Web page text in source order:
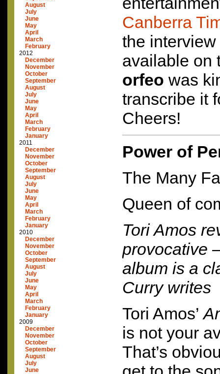
August
July
June
May
April
March
February
2012
December
November
October
September
August
July
June
May
April
March
February
January
2011
December
November
October
September
August
July
June
May
April
March
February
January
2010
December
November
October
September
August
July
June
May
April
March
February
January
2009
December
November
October
September
August
July
June
Canberra
the
available on
orfeo was
transcribe it
Cheers!
Power of
The Many
Queen of
Tori Amos
provocative
album is a
Curry writes
Tori Amos’
is not your
That’s